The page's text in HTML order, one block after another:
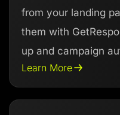
from your landing
them with
up and campaign
Learn More